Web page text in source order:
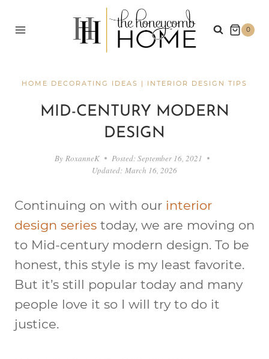
0
HOME DECORATING IDEAS | INTERIOR DESIGN TIPS
MID-CENTURY MODERN
DESIGN
By RoxanneK Posted:September 16, 2021
Updated: March 16, 2026
Continuing on with our interior
design series today, we are moving on
to Mid-century modern design. To be
honest, this style is my least favorite.
But it’s still popular today and many
people love it so I will try to do it
justice.